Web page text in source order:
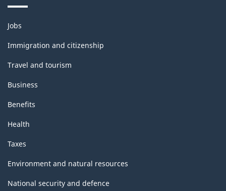
Themes
and
topics
Jobs
Immigration and citizenship
Travel and tourism
Business
Benefits
Health
Taxes
Environment and natural resources
National security and defence